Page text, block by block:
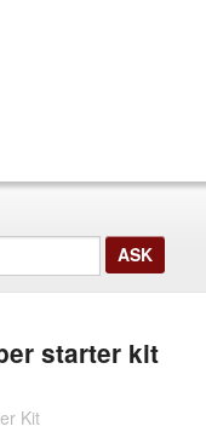
starter kit
Kit